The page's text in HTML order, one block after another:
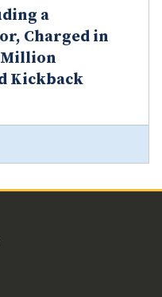
a
Charged in
Million
Kickback